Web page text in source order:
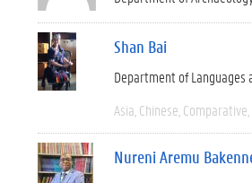
Shan Bai
Department of Languages
Asia Chinese Comparative
Nureni Aremu